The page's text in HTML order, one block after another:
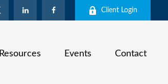
Client Login
Resources Events Contact